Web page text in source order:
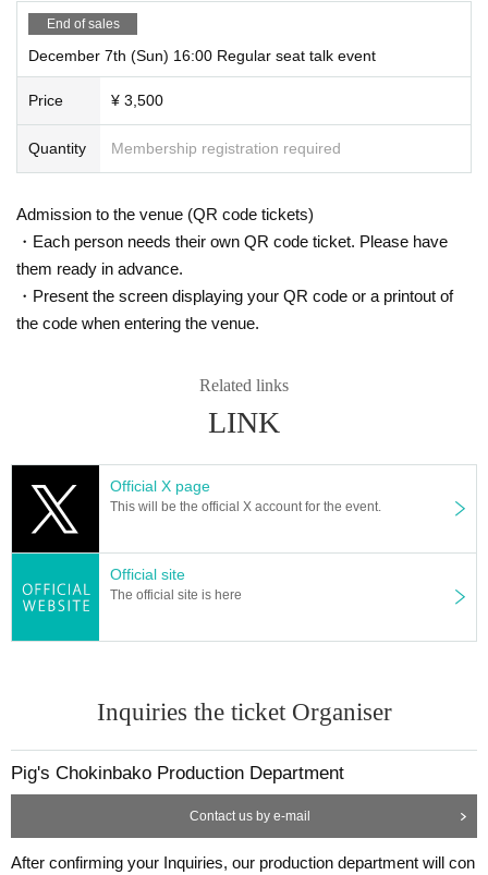
End of sales
December 7th (Sun) 16:00 Regular seat talk event
Price ¥ 3,500
Quantity Membership registration required
Admission to the venue (QR code tickets)
・Each person needs their own QR code ticket. Please have
them ready in advance.
・Present the screen displaying your QR code or a printout of
the code when entering the venue.
Related links
LINK
Official X page
This will be the official X account for the event.
Official site
The official site is here
Inquiries the ticket Organiser
Pig's Chokinbako Production Department
Contact us by e-mail
After confirming your Inquiries, our production department will con